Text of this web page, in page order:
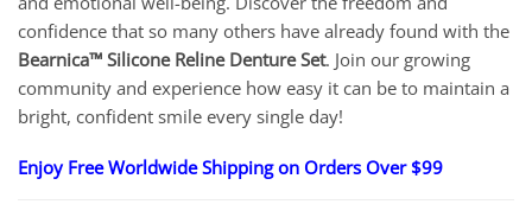
confidence that so many others have already found with the
Bearnica™ Silicone Reline Denture Set. Join our growing
community and experience how easy it can be to maintain a
bright, confident smile every single day!
Enjoy Free Worldwide Shipping on Orders Over $99